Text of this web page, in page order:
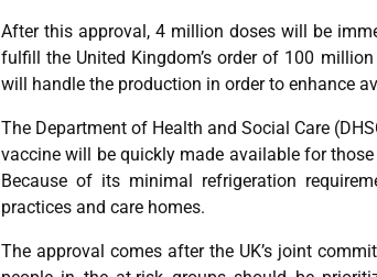
After this approval, 4 million doses will be
fulfill the United Kingdom’s order of 100
will handle the production in order to enhance
The Department of Health and Social Care
vaccine will be quickly made available for
Because of its minimal refrigeration
practices and care homes.
The approval comes after the UK’s joint